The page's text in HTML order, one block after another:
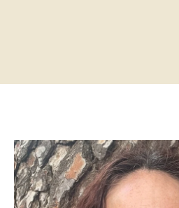
Services
Store
Resources